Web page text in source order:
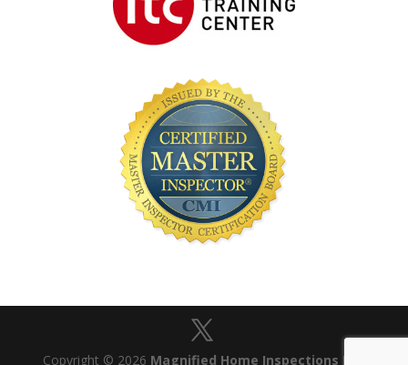
Copyright © 2026 Magnified Home Inspections Ltd